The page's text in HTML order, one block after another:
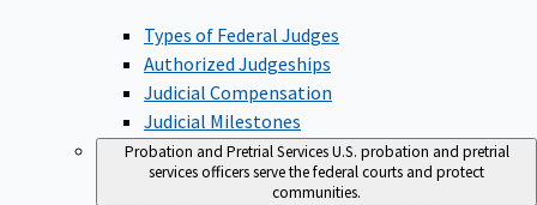
Types of Federal Judges
Authorized Judgeships
Judicial Compensation
Judicial Milestones
Probation and Pretrial ServicesU.S. probation and pretrial
services officers serve the federal courts and protect
communities.